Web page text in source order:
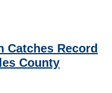
Catches Record
County